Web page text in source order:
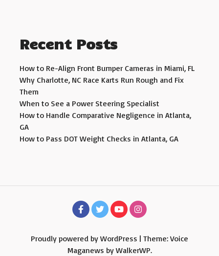
Recent Posts
How to Re-Align Front Bumper Cameras in Miami, FL
Why Charlotte, NC Race Karts Run Rough and Fix
Them
When to See a Power Steering Specialist
How to Handle Comparative Negligence in Atlanta,
GA
How to Pass DOT Weight Checks in Atlanta, GA
Proudly powered by WordPress | Theme: Voice
Maganews by WalkerWP.